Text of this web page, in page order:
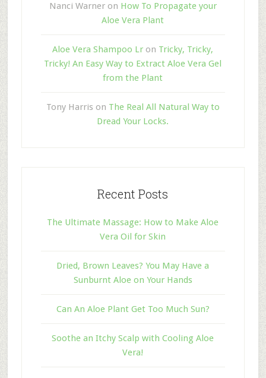
Nanci Warneron How To Propagate your
Aloe Vera Plant
Aloe Vera Shampoo Lr on Tricky, Tricky,
Tricky! An Easy Way to Extract Aloe Vera Gel
from the Plant
Tony Harris on The Real All Natural Way to
Dread Your Locks.
Recent Posts
The Ultimate Massage: How to Make Aloe
Vera Oil for Skin
Dried, Brown Leaves? You May Have a
Sunburnt Aloe on Your Hands
Can An Aloe Plant Get Too Much Sun?
Soothe an Itchy Scalp with Cooling Aloe
Vera!